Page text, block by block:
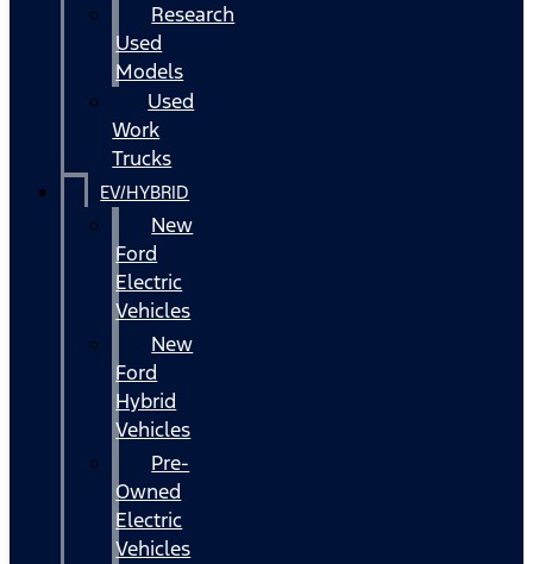
Research
Used
Models
Used
Work
Trucks
EV/HYBRID
New
Ford
Electric
Vehicles
New
Ford
Hybrid
Vehicles
Pre-
Owned
Electric
Vehicles